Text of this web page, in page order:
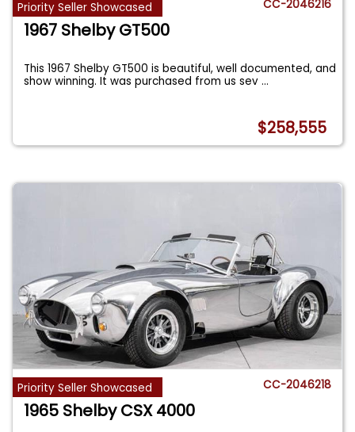
Priority Seller Showcased CC-2046216
1967 Shelby GT500
This 1967 Shelby GT500 is beautiful, well documented, and
show winning. It was purchased from us sev...
$258,555
Priority Seller Showcased CC-2046218
1965 Shelby CSX 4000